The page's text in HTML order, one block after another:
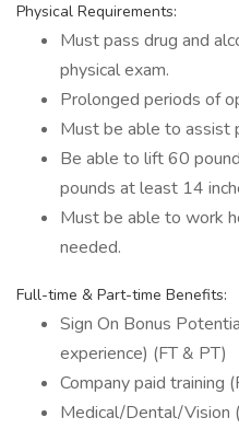
Physical Requirements:
Must pass drug and
physical exam.
Prolonged periods of
Must be able to assist
Be able to lift 60
pounds at least 14
Must be able to work
needed.
Full-time & Part-time Benefits:
Sign On Bonus
experience) (FT & PT)
Company paid training
Medical/Dental/Vision